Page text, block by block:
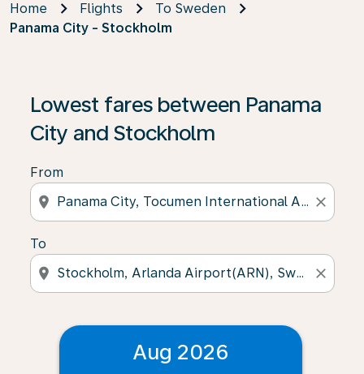
Home Flights
To Sweden
Panama City - Stockholm
Lowest fares between Panama
City and Stockholm
From
location_on close
To
location_on close
Aug 2026